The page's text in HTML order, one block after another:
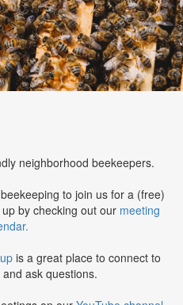
neighborhood beekeepers.
to join us for a (free)
by checking out our meeting
is a great place to connect to
ask questions.